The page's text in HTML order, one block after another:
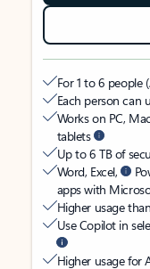
For 1 to 6 people
Each person can
Works on PC,
tablets
Up to 6 TB of
Word, Excel,
apps with
Higher usage
Use Copilot in
Higher usage for